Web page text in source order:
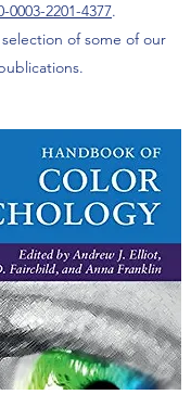
2201-4377.
of some of our